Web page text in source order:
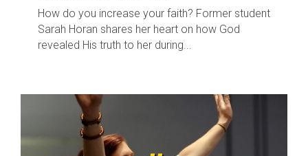
How do you increase your faith? Former student
Sarah Horan shares her heart on how God
revealed His truth to her during...